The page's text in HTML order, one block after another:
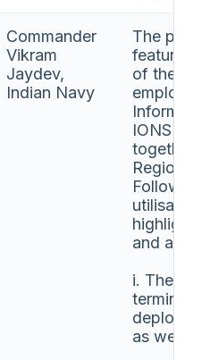
Commander
Vikram
Jaydev,
Indian Navy
The
features
of the
IONS
together
Region
Following
utilisation
and
i. The
terminals
deployed
as well as